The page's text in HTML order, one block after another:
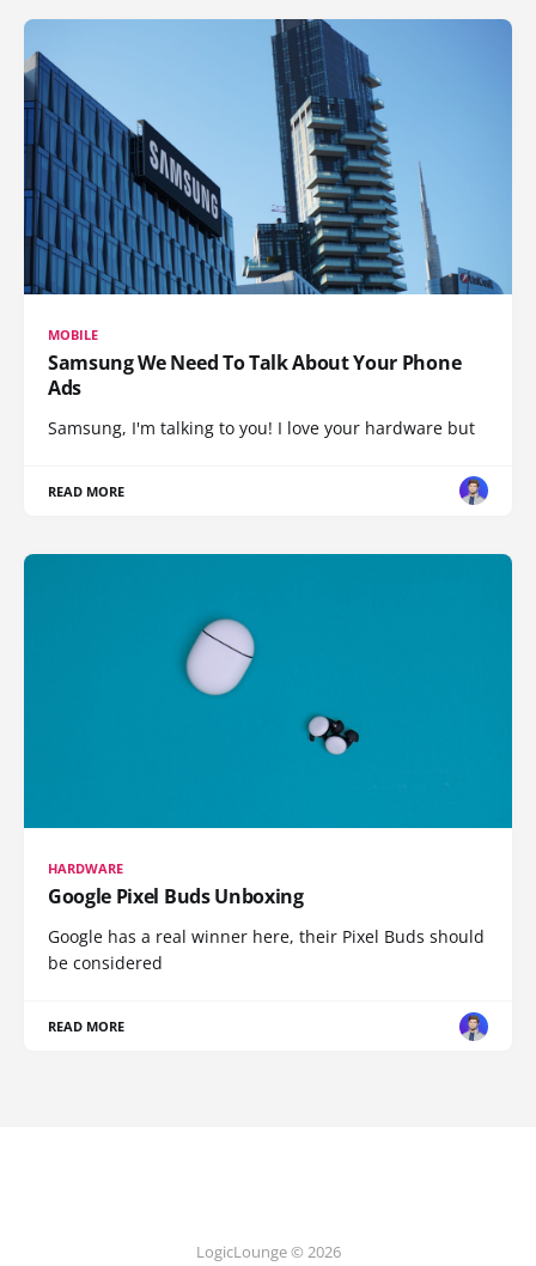
MOBILE
Samsung We Need To Talk About Your Phone
Ads
Samsung, I'm talking to you! I love your hardware but
READ MORE
HARDWARE
Google Pixel Buds Unboxing
Google has a real winner here, their Pixel Buds should
be considered
READ MORE
LogicLounge © 2026